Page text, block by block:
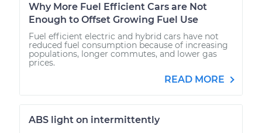
Why More Fuel Efficient Cars are Not
Enough to Offset Growing Fuel Use
Fuel efficient electric and hybrid cars have not
reduced fuel consumption because of increasing
populations, longer commutes, and lower gas
prices.
READ MORE
ABS light on intermittently